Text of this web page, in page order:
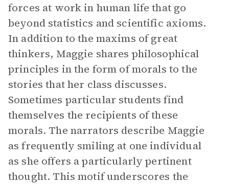
forces at work in human life that go
beyond statistics and scientific axioms.
In addition to the maxims of great
thinkers, Maggie shares philosophical
principles in the form of morals to the
stories that her class discusses.
Sometimes particular students find
themselves the recipients of these
morals. The narrators describe Maggie
as frequently smiling at one individual
as she offers a particularly pertinent
thought. This motif underscores the